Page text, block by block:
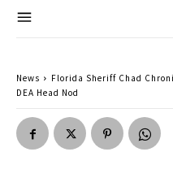
News
Florida Sheriff Chad
DEA Head Nod